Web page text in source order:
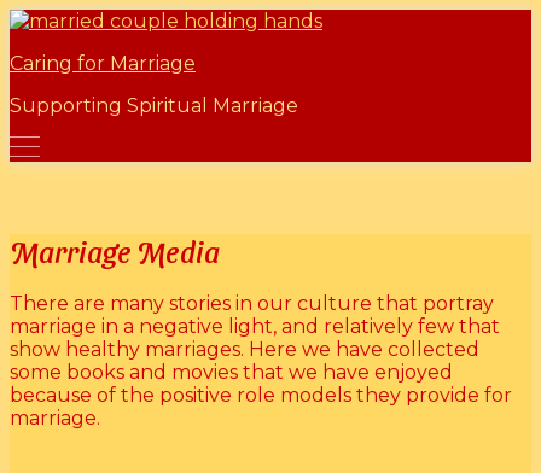
Skip
content
Caring for Marriage
Supporting Spiritual Marriage
Marriage Mentors
Marriage Media
There are many stories in our culture that portray
marriage in a negative light, and relatively few that
show healthy marriages. Here we have collected
some books and movies that we have enjoyed
because of the positive role models they provide for
marriage.